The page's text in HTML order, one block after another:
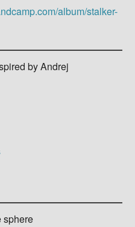
album/stalker-
by Andrej
sphere